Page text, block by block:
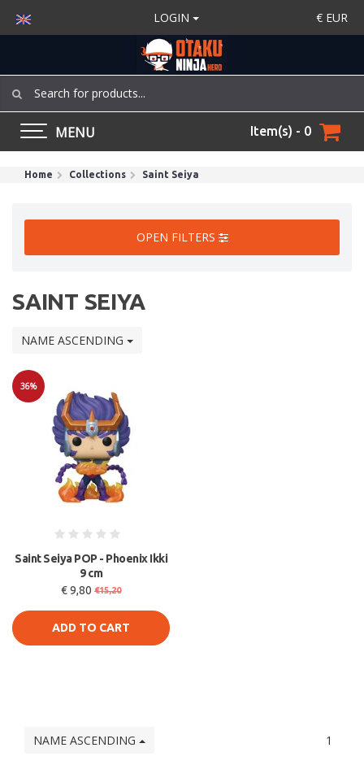
LOGIN € EUR
MENU Item(s) - 0
Home Collections Saint Seiya
OPEN FILTERS
SAINT SEIYA
NAME ASCENDING
36%
Saint Seiya POP - Phoenix Ikki
9 cm
€ 9,80 €15,20
ADD TO CART
NAME ASCENDING 1